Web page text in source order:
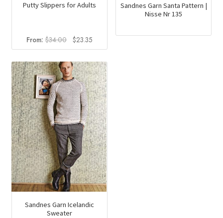
Putty Slippers for Adults
From:$34.00
Original
price
was:
$34.00.
$23.35Current
price
is:
$23.35.
Sandnes Garn Santa Pattern |
Nisse Nr 135
Sandnes Garn Icelandic
Sweater